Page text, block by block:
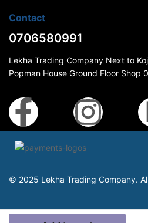
Contact
0706580991
Lekha Trading Company Next to
Popman House Ground Floor Shop
© 2025 Lekha Trading Company.